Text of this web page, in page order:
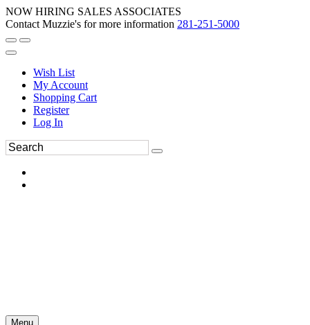
NOW HIRING SALES ASSOCIATES
Contact Muzzie's for more information 281-251-5000
Wish List
My Account
Shopping Cart
Register
Log In
Menu